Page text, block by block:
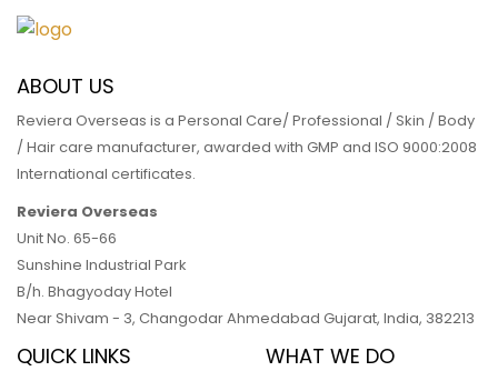
ABOUT US
Reviera Overseas is a Personal Care/ Professional / Skin / Body
/ Hair care manufacturer, awarded with GMP and ISO 9000:2008
International certificates.
Reviera Overseas
Unit No. 65-66
Sunshine Industrial Park
B/h. Bhagyoday Hotel
Near Shivam - 3, Changodar Ahmedabad Gujarat, India, 382213
QUICK LINKS WHAT WE DO